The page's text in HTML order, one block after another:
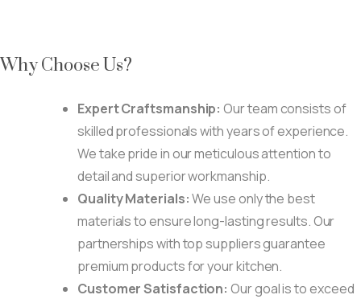
Why Choose Us?
Expert Craftsmanship: Our team consists of
skilled professionals with years of experience.
We take pride in our meticulous attention to
detail and superior workmanship.
Quality Materials:We use only the best
materials to ensure long-lasting results. Our
partnerships with top suppliers guarantee
premium products for your kitchen.
Customer Satisfaction: Our goal is to exceed